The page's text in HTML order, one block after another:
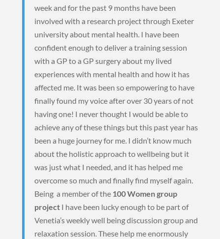
week and for the past 9 months have been
involved with a research project through Exeter
university about mental health. I have been
confident enough to deliver a training session
with a GP to a GP surgery about my lived
experiences with mental health and how it has
affected me. It was been so empowering to have
finally found my voice after over 30 years of not
having one! I never thought I would be able to
achieve any of these things but this past year has
been a huge journey for me. I didn’t know much
about the holistic approach to wellbeing but it
was just what I needed, and it has helped me
overcome so much and finally find myself again.
Being a member of the 100 Women group
projectI have been lucky enough to be part of
Venetia’s weekly well being discussion group and
relaxation session. These help me enormously